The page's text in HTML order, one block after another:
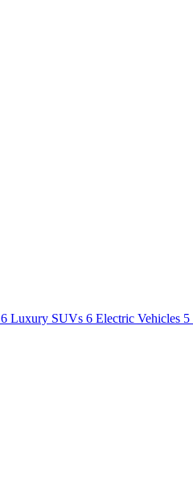
6 Luxury SUVs 6 Electric Vehicles 5